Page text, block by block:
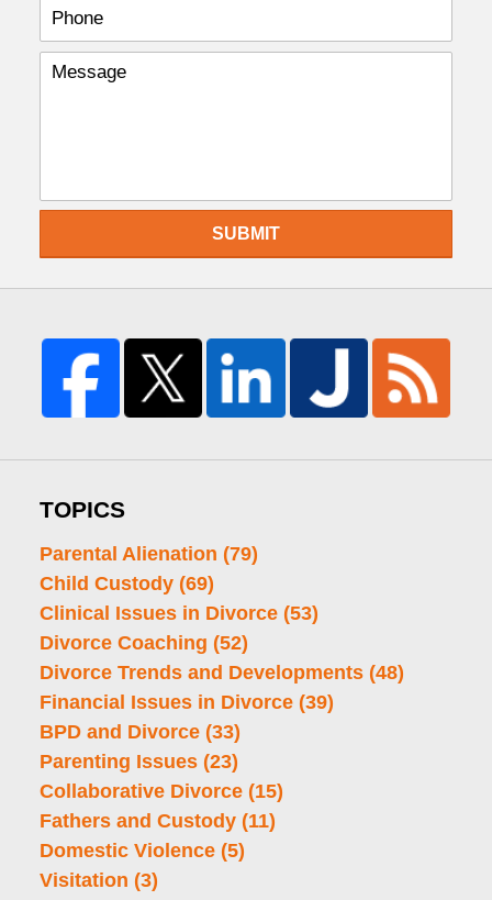
SUBMIT
TOPICS
Parental Alienation (79)
Child Custody (69)
Clinical Issues in Divorce (53)
Divorce Coaching (52)
Divorce Trends and Developments (48)
Financial Issues in Divorce (39)
BPD and Divorce (33)
Parenting Issues (23)
Collaborative Divorce (15)
Fathers and Custody (11)
Domestic Violence (5)
Visitation (3)